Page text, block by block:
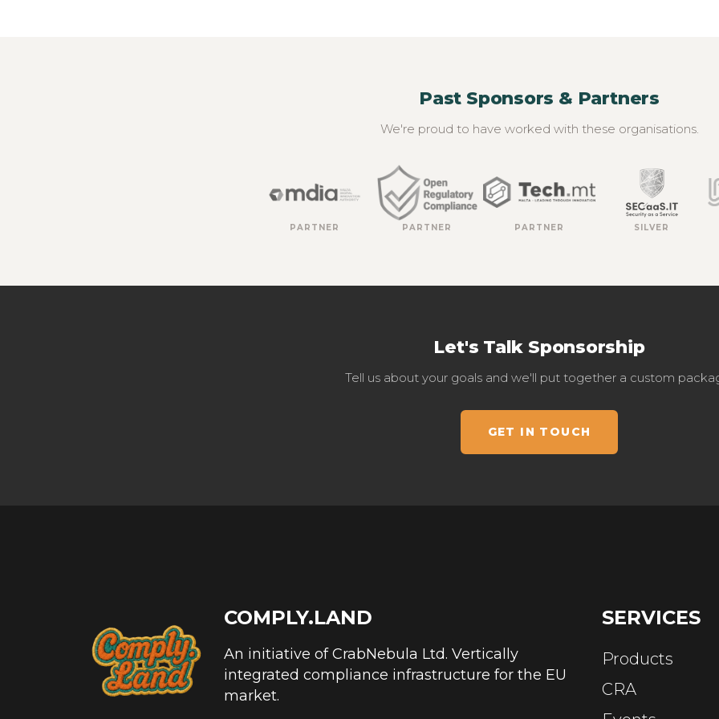
Past Sponsors & Partners
We're proud to have worked with these organisations.
PARTNER PARTNER PARTNER SILVER
Let's Talk Sponsorship
Tell us about your goals and we'll put together a custom
GET IN TOUCH
COMPLY.LAND
An initiative of CrabNebula Ltd. Vertically
integrated compliance infrastructure for the EU
market.
SERVICES
Products
CRA